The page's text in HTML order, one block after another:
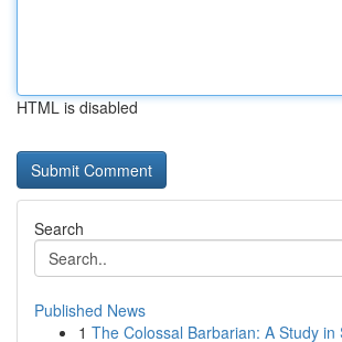
HTML is disabled
Search
Published News
1 The Colossal Barbarian: A Study in